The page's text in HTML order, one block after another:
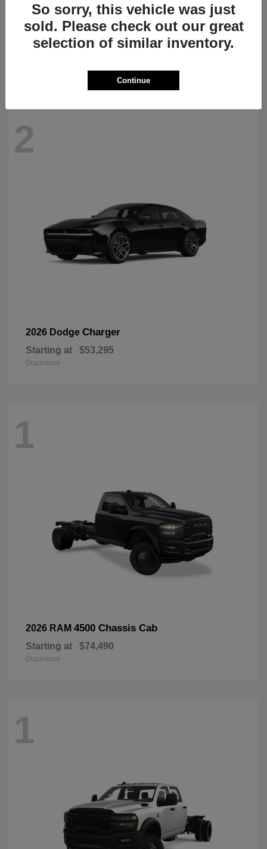
2026 RAM3500 Chassis Cab
2
2026 Dodge Charger
Starting at $53,295
Disclosure
1
2026 RAM 4500 Chassis Cab
Starting at $74,490
Disclosure
1
So sorry, this vehicle was just
sold. Please check out our great
selection of similar inventory.
Continue